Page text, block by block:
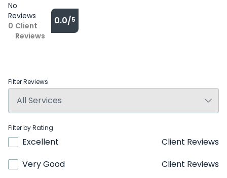
No
Reviews
0 Client
Reviews
0.0/5
Filter Reviews
Filter by Rating
Excellent
Client Reviews
Very Good
Client Reviews